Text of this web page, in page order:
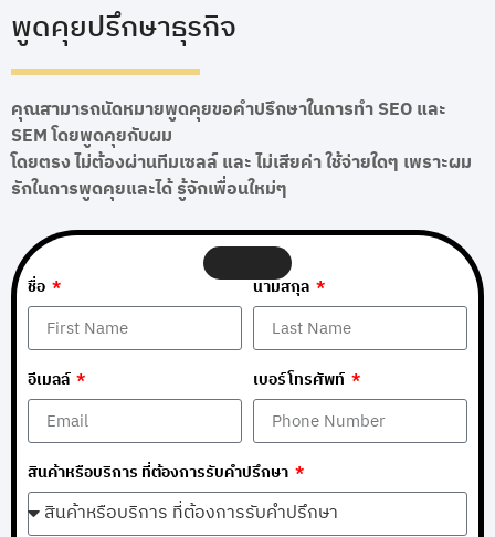
พูดคุยปรึกษาธุรกิจ
คุณสามารถนัดหมายพูดคุยขอคำปรึกษาในการทำ SEO และ
SEM โดยพูดคุยกับผม
โดยตรง ไม่ต้องผ่านทีมเซลล์ และ ไม่เสียค่า ใช้จ่ายใดๆ เพราะผม
รักในการพูดคุยและได้ รู้จักเพื่อนใหม่ๆ
ชื่อ นามสกุล
อีเมลล์ เบอร์โทรศัพท์
สินค้าหรือบริการ ที่ต้องการรับคำปรึกษา